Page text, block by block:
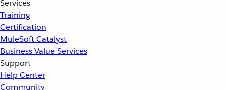
Services
Training
Certification
MuleSoft Catalyst
Business Value Services
Support
Help Center
Community